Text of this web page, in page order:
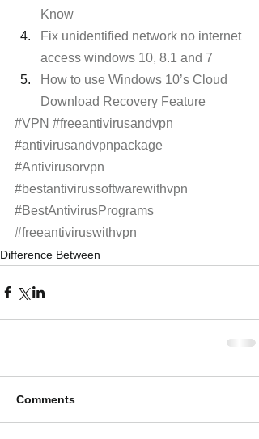
Know
Fix unidentified network no internet
access windows 10, 8.1 and 7
How to use Windows 10’s Cloud
Download Recovery Feature
#VPN #freeantivirusandvpn
#antivirusandvpnpackage
#Antivirusorvpn
#bestantivirussoftwarewithvpn
#BestAntivirusPrograms
#freeantiviruswithvpn
Difference Between
Comments